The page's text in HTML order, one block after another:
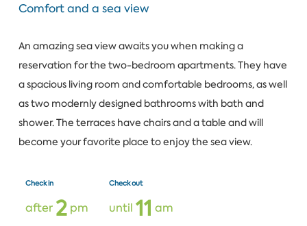
Comfort and а sea view
An amazing sea view awaits you when making a
reservation for the two-bedroom apartments. They have
a spacious living room and comfortable bedrooms, as well
as two modernly designed bathrooms with bath and
shower. The terraces have chairs and a table and will
become your favorite place to enjoy the sea view.
Check in
after 2pm
Check out
until 11 am